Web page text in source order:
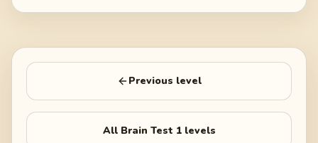
Previous level
All Brain Test 1levels